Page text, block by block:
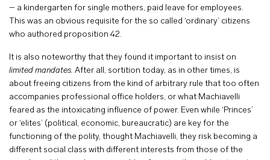
– a kindergarten for single mothers, paid leave for employees.
This was an obvious requisite for the so called ‘ordinary’ citizens
who authored proposition 42.
It is also noteworthy that they found it important to insist on
limited mandates. After all, sortition today, as in other times, is
about freeing citizens from the kind of arbitrary rule that too often
accompanies professional office holders, or what Machiavelli
feared as the intoxicating influence of power. Even while ‘Princes’
or ‘elites’ (political, economic, bureaucratic) are key for the
functioning of the polity, thought Machiavelli, they risk becoming a
different social class with different interests from those of the